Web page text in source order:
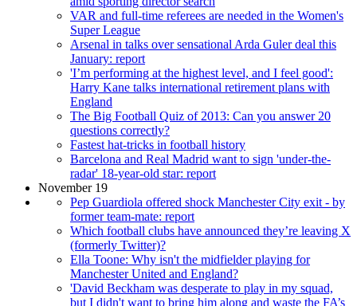
VAR and full-time referees are needed in the Women's
Super League
Arsenal in talks over sensational Arda Guler deal this
January: report
'I’m performing at the highest level, and I feel good':
Harry Kane talks international retirement plans with
England
The Big Football Quiz of 2013: Can you answer 20
questions correctly?
Fastest hat-tricks in football history
Barcelona and Real Madrid want to sign 'under-the-
radar' 18-year-old star: report
November 19
Pep Guardiola offered shock Manchester City exit - by
former team-mate: report
Which football clubs have announced they’re leaving X
(formerly Twitter)?
Ella Toone: Why isn't the midfielder playing for
Manchester United and England?
'David Beckham was desperate to play in my squad,
but I didn't want to bring him along and waste the FA’s